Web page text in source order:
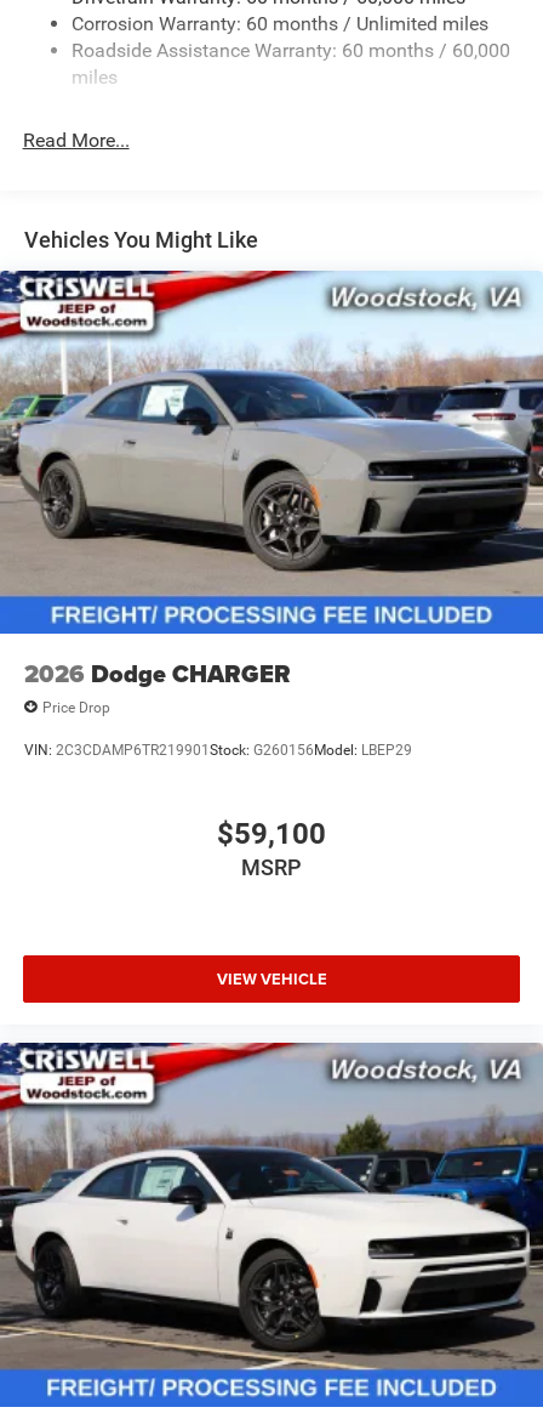
Multi-Link Front Suspension w/Coil Springs
Multi-Link Rear Suspension w/Coil Springs
Electric Parking Brake
Corrosion Warranty: 60 months / Unlimited miles
Roadside Assistance Warranty: 60 months / 60,000
miles
Read More...
Vehicles You Might Like
2026 Dodge CHARGER
Price Drop
VIN: 2C3CDAMP6TR219901Stock: G260156Model: LBEP29
$59,100
MSRP
VIEW VEHICLE